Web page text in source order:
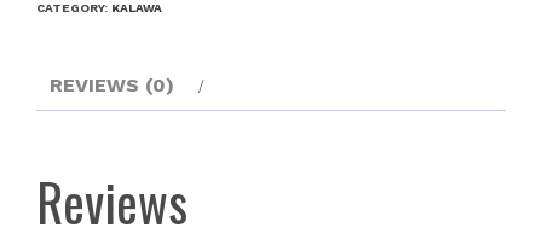
CATEGORY: KALAWA
REVIEWS (0)
Reviews